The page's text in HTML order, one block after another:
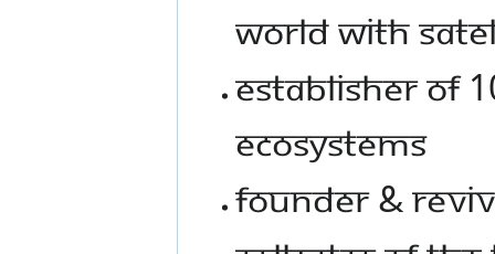
world with
Establisher of
ecosystems
Founder &